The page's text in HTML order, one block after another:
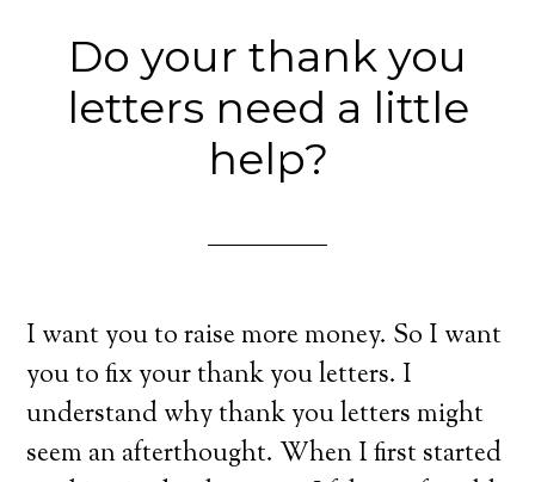
Do your thank you
letters need a little
help?
I want you to raise more money. So I want
you to fix your thank you letters. I
understand why thank you letters might
seem an afterthought. When I first started